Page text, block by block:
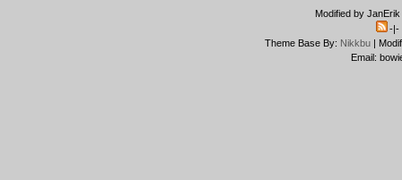
Modified by
-|-
Theme Base By: Nikkbu |
Email: